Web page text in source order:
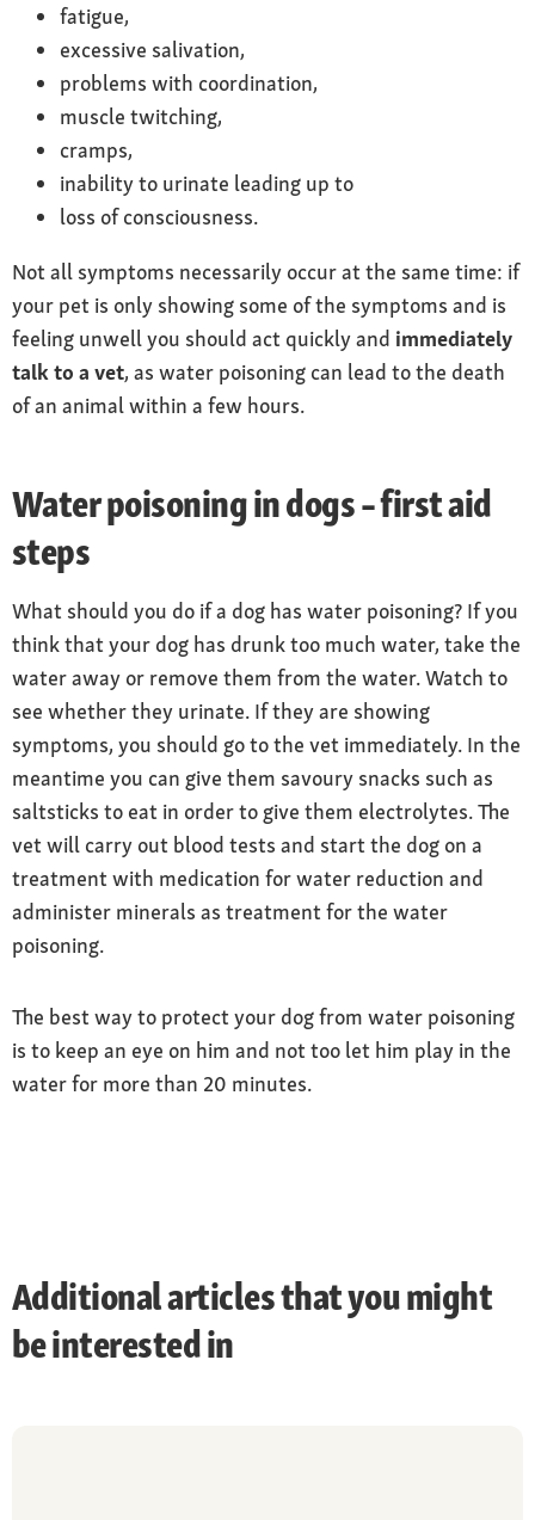
fatigue,
excessive salivation,
problems with coordination,
muscle twitching,
cramps,
inability to urinate leading up to
loss of consciousness.
Not all symptoms necessarily occur at the same time: if
your pet is only showing some of the symptoms and is
feeling unwell you should act quickly and immediately
talk to a vet, as water poisoning can lead to the death
of an animal within a few hours.
Water poisoning in dogs – first aid
steps
What should you do if a dog has water poisoning? If you
think that your dog has drunk too much water, take the
water away or remove them from the water. Watch to
see whether they urinate. If they are showing
symptoms, you should go to the vet immediately. In the
meantime you can give them savoury snacks such as
saltsticks to eat in order to give them electrolytes. The
vet will carry out blood tests and start the dog on a
treatment with medication for water reduction and
administer minerals as treatment for the water
poisoning.
The best way to protect your dog from water poisoning
is to keep an eye on him and not too let him play in the
water for more than 20 minutes.
Additional articles that you might
be interested in